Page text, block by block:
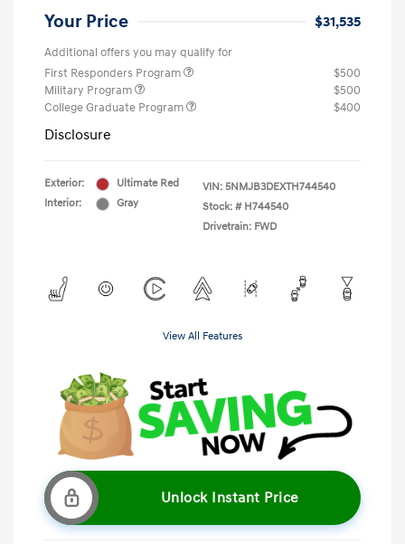
Your Price $31,535
Additional offers you may qualify for
First Responders Program
$500
Military Program
$500
College Graduate Program
$400
Disclosure
Exterior:
Ultimate Red
Interior:
Gray
VIN: 5NMJB3DEXTH744540
Stock: # H744540
Drivetrain: FWD
View All Features
Unlock Instant Price